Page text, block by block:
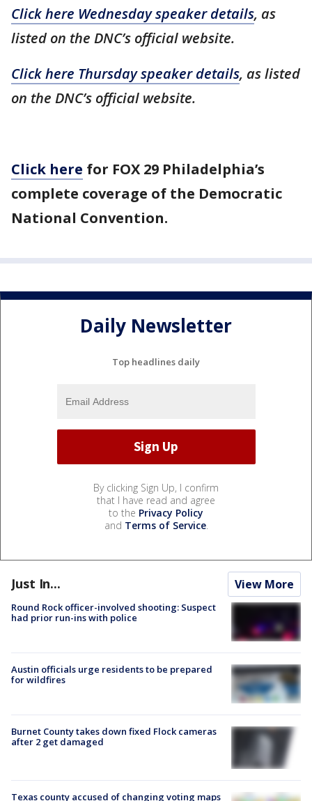
Click here Wednesday speaker details, as
listed on the DNC’s official website.
Click here Thursday speaker details, as listed
on the DNC’s official website.
Click here for FOX 29 Philadelphia’s
complete coverage of the Democratic
National Convention.
Daily Newsletter
Top headlines daily
By clicking Sign Up, I confirm
that I have read and agree
to the Privacy Policy
and Terms of Service.
Just In... View More
Round Rock officer-involved shooting: Suspect
had prior run-ins with police
Austin officials urge residents to be prepared
for wildfires
Burnet County takes down fixed Flock cameras
after 2 get damaged
Texas county accused of changing voting maps